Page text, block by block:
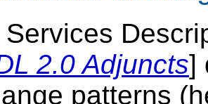
Services
2.0 Adjuncts]
patterns